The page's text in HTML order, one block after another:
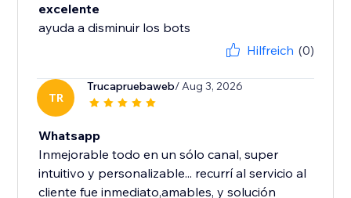
excelente
ayuda a disminuir los bots
Hilfreich (0)
TR
Trucapruebaweb/ Aug 3, 2026
Whatsapp
Inmejorable todo en un sólo canal, super
intuitivo y personalizable... recurrí al servicio al
cliente fue inmediato,amables, y solución